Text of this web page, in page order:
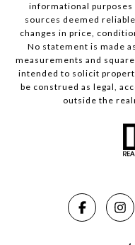
informational
sources deemed
changes in price,
No statement is made
measurements and
intended to solicit
be construed as legal,
outside the